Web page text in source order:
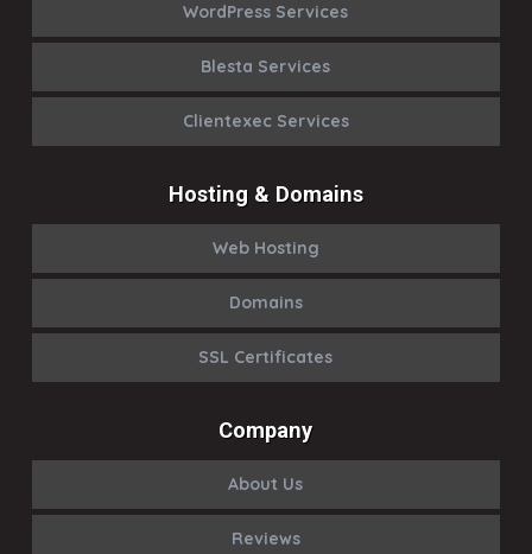
WordPress Services
Blesta Services
Clientexec Services
Hosting & Domains
Web Hosting
Domains
SSL Certificates
Company
About Us
Reviews